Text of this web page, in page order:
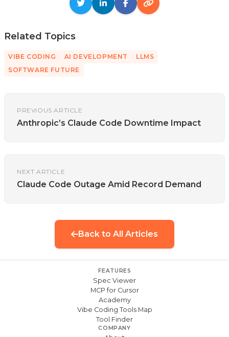
Related Topics
VIBE CODING AI DEVELOPMENT
LLMS
SOFTWARE FUTURE
PREVIOUS ARTICLE
Anthropic’s Claude Code Downtime Impact
NEXT ARTICLE
Claude Code Outage Amid Record Demand
Back to All Articles
FEATURES
Spec Viewer
MCP for Cursor
Academy
Vibe Coding Tools Map
Tool Finder
COMPANY